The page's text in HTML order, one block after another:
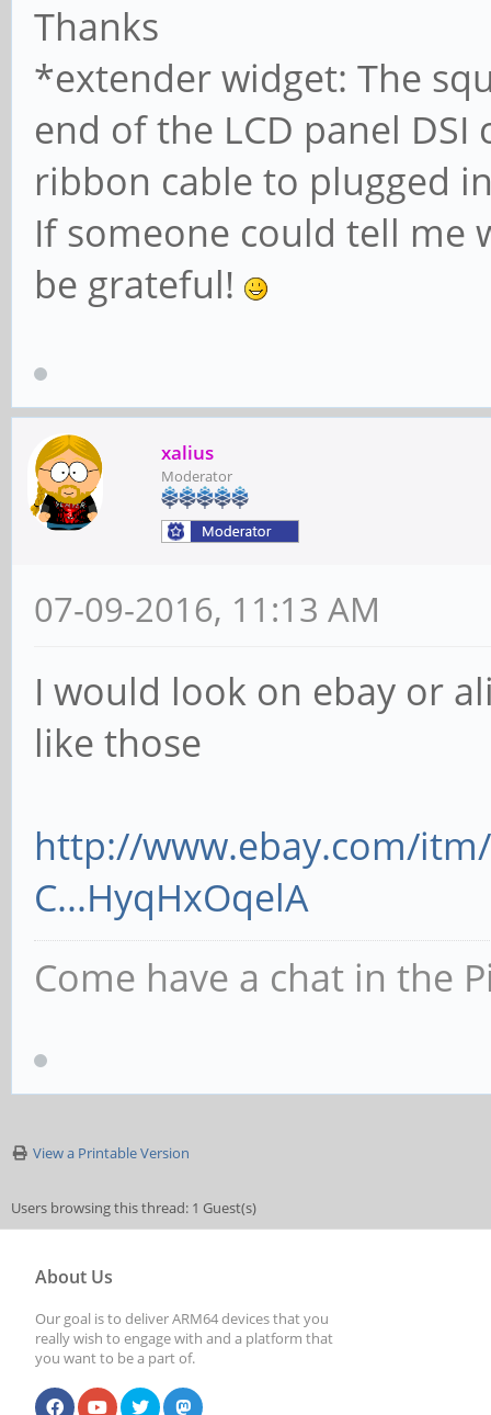
Thanks
*extender widget: The
end of the LCD panel
ribbon cable to plugged
If someone could tell me
be grateful!
xalius
Moderator
07-09-2016, 11:13 AM
I would look on ebay or
like those
http://www.ebay.com/
C...HyqHxOqelA
Come have a chat in the
View a Printable Version
Users browsing this thread: 1 Guest(s)
About Us
Our goal is to deliver ARM64 devices that you
really wish to engage with and a platform that
you want to be a part of.